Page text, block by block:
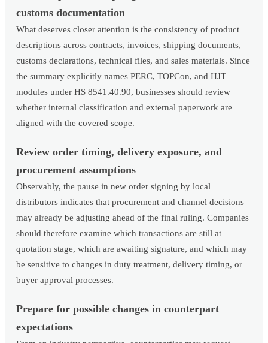
customs documentation
What deserves closer attention is the consistency of product
descriptions across contracts, invoices, shipping documents,
customs declarations, technical files, and sales materials. Since
the summary explicitly names PERC, TOPCon, and HJT
modules under HS 8541.40.90, businesses should review
whether internal classification and external paperwork are
aligned with the covered scope.
Review order timing, delivery exposure, and
procurement assumptions
Observably, the pause in new order signing by local
distributors indicates that procurement and channel decisions
may already be adjusting ahead of the final ruling. Companies
should therefore examine which transactions are still at
quotation stage, which are awaiting signature, and which may
be sensitive to changes in duty treatment, delivery timing, or
buyer approval processes.
Prepare for possible changes in counterpart
expectations